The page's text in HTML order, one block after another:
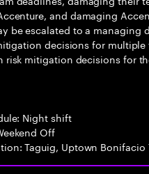
and damaging
be escalated to a managing
decisions for multiple
risk mitigation decisions for
Night shift
Off
Taguig, Uptown Bonifacio